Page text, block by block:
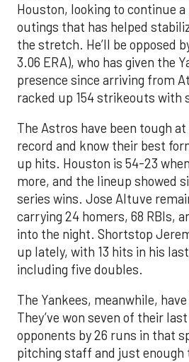
Houston, looking to continue
outings that has helped
the stretch. He’ll be opposed
3.06 ERA), who has given the
presence since arriving from
racked up 154 strikeouts with
The Astros have been tough
record and know their best
up hits. Houston is 54-23
more, and the lineup showed
series wins. Jose Altuve
carrying 24 homers, 68 RBIs,
into the night. Shortstop
up lately, with 13 hits in his
including five doubles.
The Yankees, meanwhile,
They’ve won seven of their
opponents by 26 runs in that
pitching staff and just